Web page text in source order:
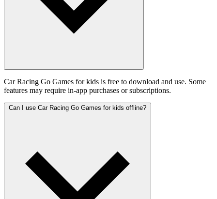
Car Racing Go Games for kids is free to download and use. Some
features may require in-app purchases or subscriptions.
Can I use Car Racing Go Games for kids offline?